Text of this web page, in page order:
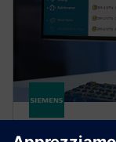
POLARION